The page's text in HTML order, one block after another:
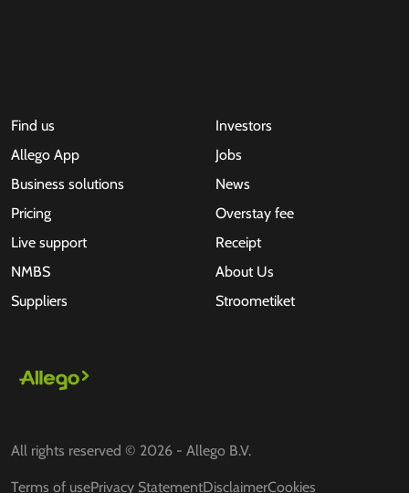
Find us
Allego App
Business solutions
Pricing
Live support
NMBS
Suppliers
Investors
Jobs
News
Overstay fee
Receipt
About Us
Stroometiket
All rights reserved © 2026 - Allego B.V.
Terms of usePrivacy StatementDisclaimerCookies